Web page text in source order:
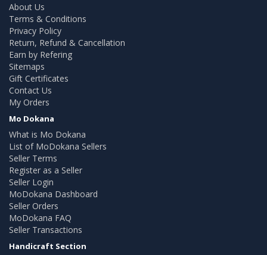
About Us
Terms & Conditions
Privacy Policy
Return, Refund & Cancellation
Earn by Refering
Sitemaps
Gift Certificates
Contact Us
My Orders
Mo Dokana
What is Mo Dokana
List of MoDokana Sellers
Seller Terms
Register as a Seller
Seller Login
MoDokana Dashboard
Seller Orders
MoDokana FAQ
Seller Transactions
Handicraft Section